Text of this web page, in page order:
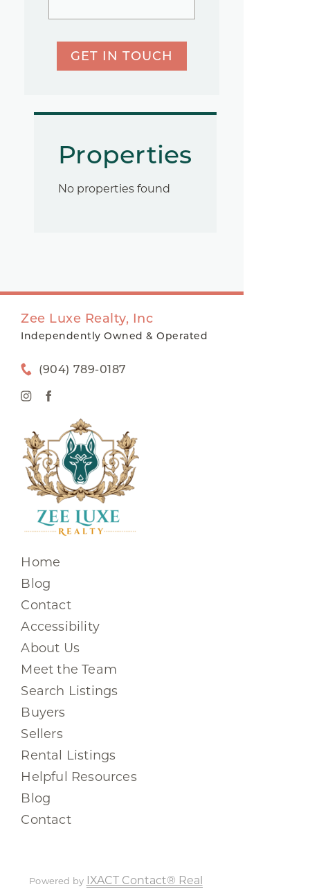
GET IN TOUCH
Properties
No properties found
Zee Luxe Realty, Inc
Independently Owned & Operated
(904) 789-0187
Home
Blog
Contact
Accessibility
About Us
Meet the Team
Search Listings
Buyers
Sellers
Rental Listings
Helpful Resources
Blog
Contact
Powered by IXACT Contact® Real